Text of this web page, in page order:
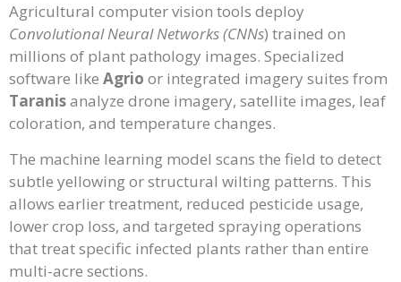
Agricultural computer vision tools deploy
Convolutional Neural Networks (CNNs) trained on
millions of plant pathology images. Specialized
software like Agrio or integrated imagery suites from
Taranisanalyze drone imagery, satellite images, leaf
coloration, and temperature changes.
The machine learning model scans the field to detect
subtle yellowing or structural wilting patterns. This
allows earlier treatment, reduced pesticide usage,
lower crop loss, and targeted spraying operations
that treat specific infected plants rather than entire
multi-acre sections.